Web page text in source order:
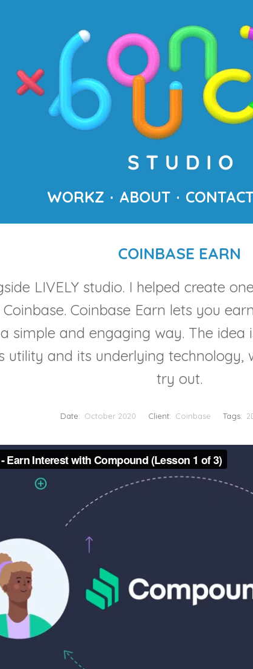
WORKZ ABOUT
COINBASE EARN
LIVELY studio. I helped create
Coinbase Earn lets you
simple and engaging way. The idea
utility and its underlying
try out.
Date: October 2020 Client: Coinbase Tags: